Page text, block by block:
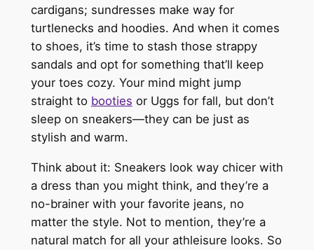
cardigans; sundresses make way for
turtlenecks and hoodies. And when it comes
to shoes, it’s time to stash those strappy
sandals and opt for something that’ll keep
your toes cozy. Your mind might jump
straight to booties or Uggs for fall, but don’t
sleep on sneakers—they can be just as
stylish and warm.
Think about it: Sneakers look way chicer with
a dress than you might think, and they’re a
no-brainer with your favorite jeans, no
matter the style. Not to mention, they’re a
natural match for all your athleisure looks. So